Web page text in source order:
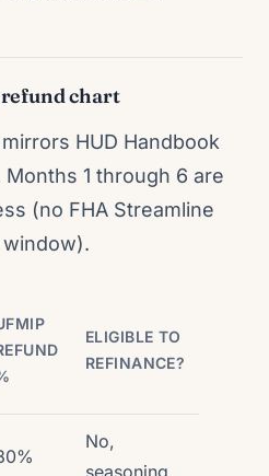
chart
HUD Handbook
Months 1 through 6 are
(no FHA Streamline
ELIGIBLE TO
REFINANCE?
No,
seasoning